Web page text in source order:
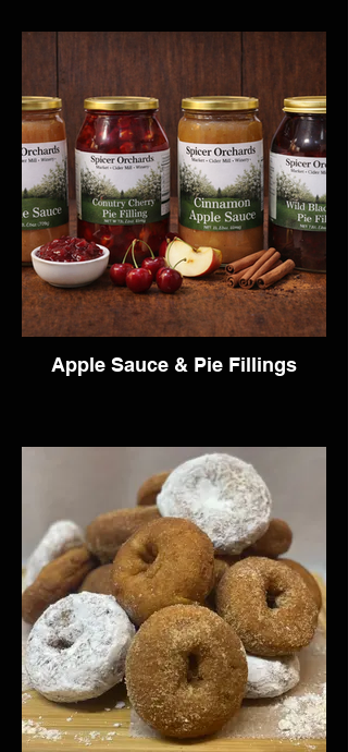
Apple Sauce & Pie Fillings